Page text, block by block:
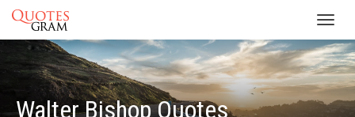
Walter Bishop Quotes